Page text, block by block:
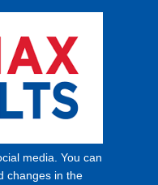
media. You can
changes in the